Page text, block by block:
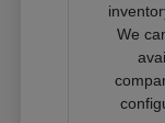
We